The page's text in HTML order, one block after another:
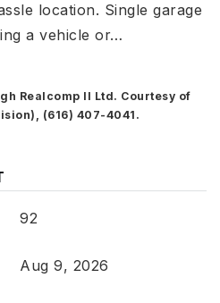
location. Single garage
a vehicle or…
Realcomp II Ltd. Courtesy of
(616) 407-4041.
92
Aug 9, 2026